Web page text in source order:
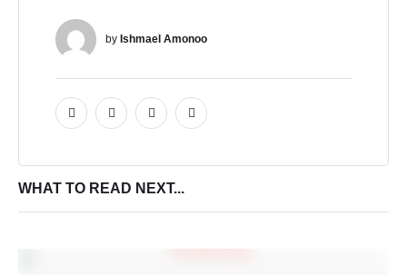
by Ishmael Amonoo
WHAT TO READ NEXT...